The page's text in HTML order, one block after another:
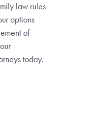
law rules
options
of
our
today.